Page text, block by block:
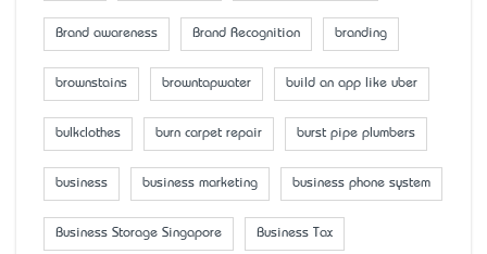
Brand awareness Brand Recognition branding
brownstains browntapwater build an app like uber
bulkclothes burn carpet repair burst pipe plumbers
business business marketing business phone system
Business Storage Singapore Business Tax